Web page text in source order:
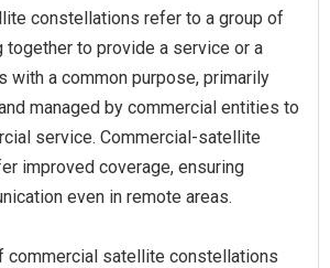
constellations refer to a group of
together to provide a service or a
with a common purpose, primarily
managed by commercial entities to
service. Commercial-satellite
improved coverage, ensuring
even in remote areas.
commercial satellite constellations